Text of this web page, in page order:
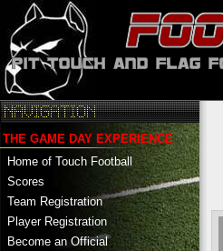
THE GAME DAY EXPERIENCE
Home of Touch Football
Scores
Team Registration
Player Registration
Become an Official